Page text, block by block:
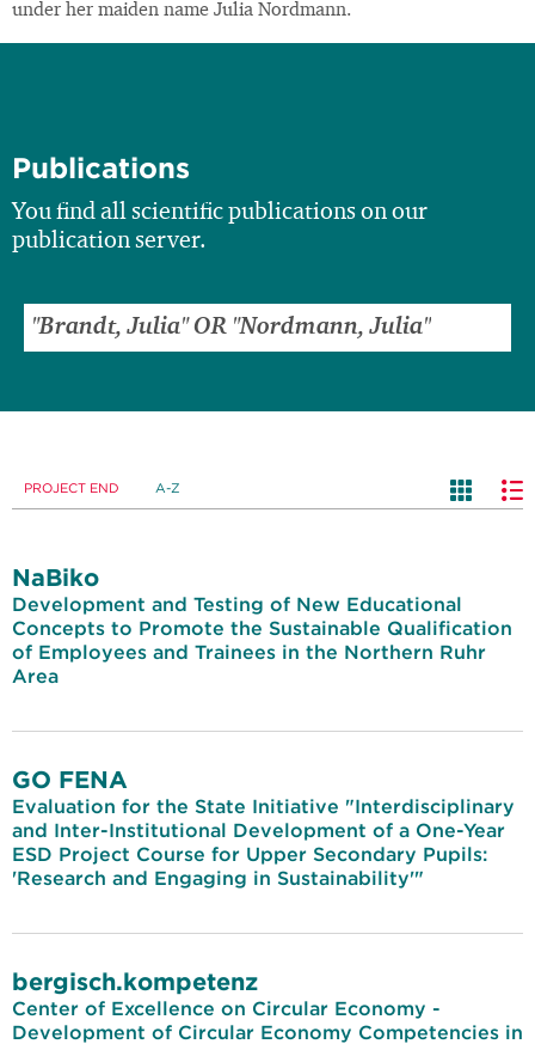
under her maiden name Julia Nordmann.
Publications
You find all scientific publications on our
publication server.
PROJECT END A-Z
NaBiko
Development and Testing of New Educational
Concepts to Promote the Sustainable Qualification
of Employees and Trainees in the Northern Ruhr
Area
GO FENA
Evaluation for the State Initiative "Interdisciplinary
and Inter-Institutional Development of a One-Year
ESD Project Course for Upper Secondary Pupils:
'Research and Engaging in Sustainability'"
bergisch.kompetenz
Center of Excellence on Circular Economy -
Development of Circular Economy Competencies in